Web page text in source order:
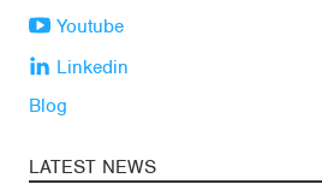
Youtube
Linkedin
Blog
LATEST NEWS